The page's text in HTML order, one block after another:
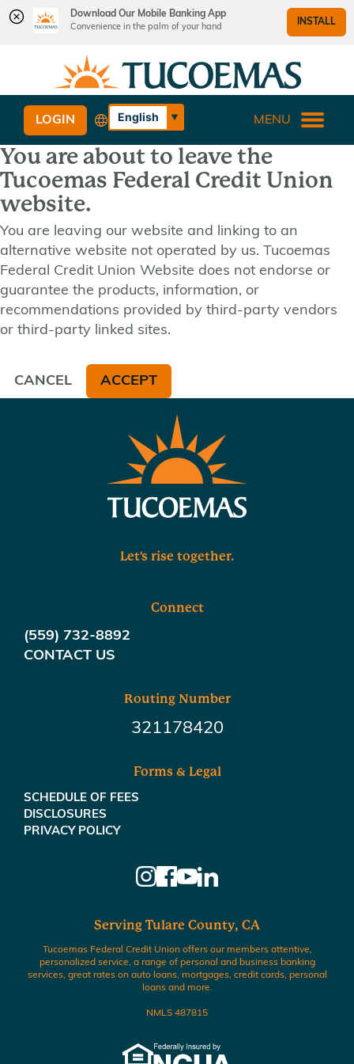
Download Our Mobile Banking App
Convenience in the palm of your hand
INSTALL
content
web
banking
login
What
can
we
help
you
find?
English
Español
LOGIN MENU
You are about to leave the
Tucoemas Federal Credit Union
website.
You are leaving our website and linking to an
alternative website not operated by us. Tucoemas
Federal Credit Union Website does not endorse or
guarantee the products, information, or
recommendations provided by third-party vendors
or third-party linked sites.
CANCEL ACCEPT
Let's rise together.
Connect
(559) 732-8892
CONTACT US
Routing Number
321178420
Forms & Legal
SCHEDULE OF FEES
DISCLOSURES
PRIVACY POLICY
Serving Tulare County, CA
Tucoemas Federal Credit Union offers our members attentive,
personalized service, a range of personal and business banking
services, great rates on auto loans, mortgages, credit cards, personal
loans and more.
NMLS 487815